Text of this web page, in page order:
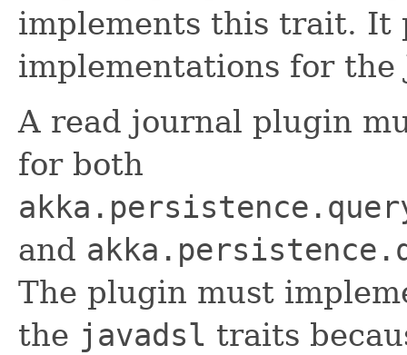
implements this trait. It
implementations for the
A read journal plugin
for both
and
The plugin must
the javadsl traits